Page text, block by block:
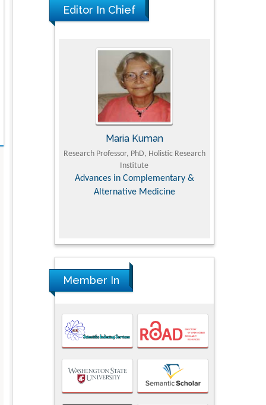
Editor In Chief
Faculty of
Dairy &
Maria Kuman
Research Professor, PhD, Holistic Research
Institute
Advances in Complementary &
Alternative Medicine
Member In